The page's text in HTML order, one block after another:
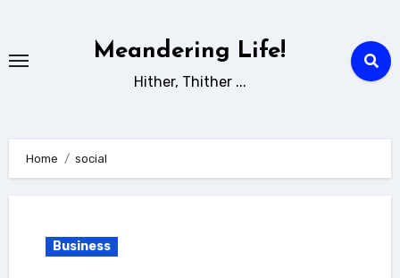
content
Meandering Life!
Hither, Thither ...
Home social
Business